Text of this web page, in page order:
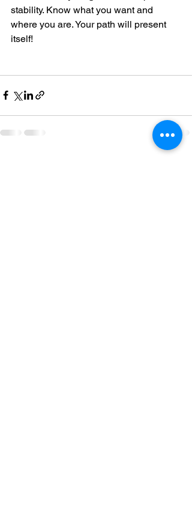
stability. Know what you want and
where you are. Your path will present
itself!